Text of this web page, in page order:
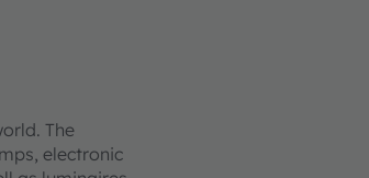
The
electronic